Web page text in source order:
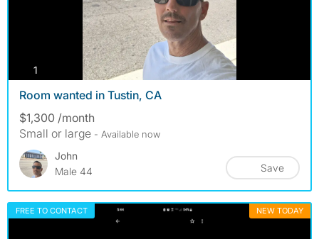
1
Room wanted in Tustin, CA
$1,300 /month
Small or large - Available now
John
Male 44
Save
FREE TO CONTACT NEW TODAY